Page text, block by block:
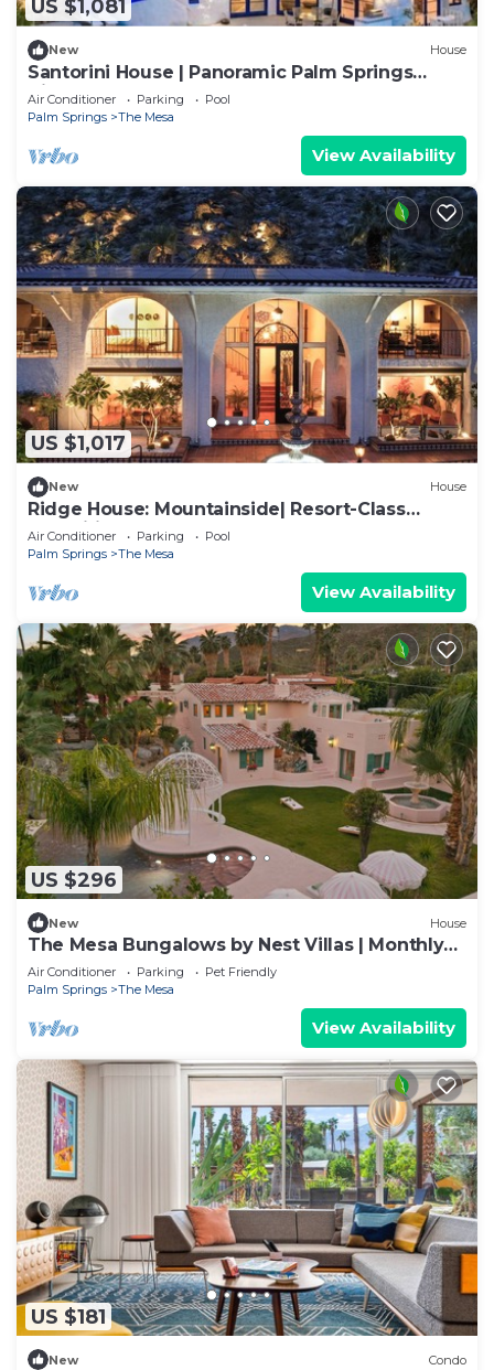
US $1,081
New House
Santorini House | Panoramic Palm Springs
Views
Air Conditioner Parking
Pool
Palm Springs
The Mesa
View Availability
US $1,017
New House
Ridge House: Mountainside| Resort-Class
Amenities
Air Conditioner Parking
Pool
Palm Springs
The Mesa
View Availability
US $296
New House
The Mesa Bungalows by Nest Villas | Monthly
Stays
Air Conditioner Parking
Pet Friendly
Palm Springs
The Mesa
View Availability
US $181
New Condo